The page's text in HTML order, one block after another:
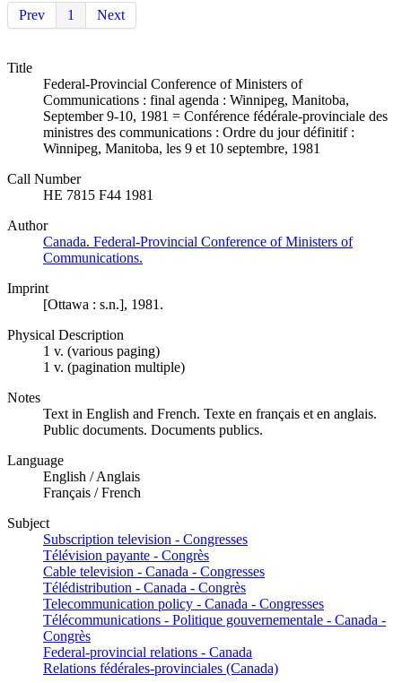
Prev 1 Next
Title
Federal-Provincial Conference of Ministers of
Communications : final agenda : Winnipeg, Manitoba,
September 9-10, 1981 = Conférence fédérale-provinciale des
ministres des communications : Ordre du jour définitif :
Winnipeg, Manitoba, les 9 et 10 septembre, 1981
Call Number
HE 7815 F44 1981
Author
Canada. Federal-Provincial Conference of Ministers of
Communications.
Imprint
[Ottawa : s.n.], 1981.
Physical Description
1 v. (various paging)
1 v. (pagination multiple)
Notes
Text in English and French. Texte en français et en anglais.
Public documents. Documents publics.
Language
English / Anglais
Français / French
Subject
Subscription television - Congresses
Télévision payante - Congrès
Cable television - Canada - Congresses
Télédistribution - Canada - Congrès
Telecommunication policy - Canada - Congresses
Télécommunications - Politique gouvernementale - Canada -
Congrès
Federal-provincial relations - Canada
Relations fédérales-provinciales (Canada)